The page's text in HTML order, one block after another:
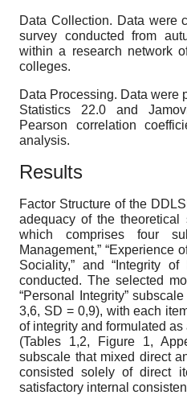
Data Collection. Data were
survey conducted from
within a research network
colleges.
Data Processing. Data were
Statistics 22.0 and
Pearson correlation
analysis.
Results
Factor Structure of the
adequacy of the theoretical
which comprises four
Management,” “Experience
Sociality,” and “Integrity
conducted. The selected
“Personal Integrity”
3,6, SD = 0,9), with each
of integrity and formulated
(Tables 1,2, Figure 1,
subscale that mixed direct
consisted solely of direct
satisfactory internal